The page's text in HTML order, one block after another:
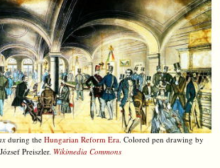
during theHungarian Reform Era. Colored pen drawing by
József Preiszler. Wikimedia Commons